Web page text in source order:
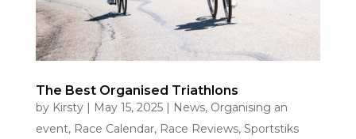
The Best Organised Triathlons
by Kirsty| May 15, 2025| News, Organising an
event, Race Calendar, Race Reviews, Sportstiks